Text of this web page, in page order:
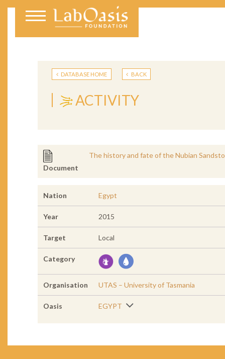
DATABASE HOME BACK
ACTIVITY
Document
The history and fate of the Nubian
Nation Egypt
Year 2015
Target Local
Category
Organisation UTAS – University of Tasmania
Oasis EGYPT